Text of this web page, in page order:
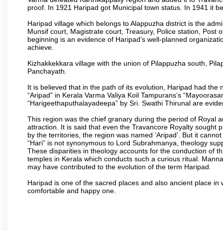
proof. In 1921 Haripad got Municipal town status. In 1941 it
Haripad village which belongs to Alappuzha district is the
Munsif court, Magistrate court, Treasury, Police station,
beginning is an evidence of Haripad’s well-planned
achieve.
Kizhakkekkara village with the union of Pilappuzha south,
Panchayath.
It is believed that in the path of its evolution, Haripad had
“Aripad” in Kerala Varma Valiya Koil Tampurans’s
“Harigeethaputhalayadeepa” by Sri. Swathi Thirunal are
This region was the chief granary during the period of Royal
attraction. It is said that even the Travancore Royalty sought
by the territories, the region was named ‘Aripad’. But it
“Hari” is not synonymous to Lord Subrahmanya, theology
These disparities in theology accounts for the conduction of
temples in Kerala which conducts such a curious ritual.
may have contributed to the evolution of the term Haripad.
Haripad is one of the sacred places and also ancient place in
comfortable and happy one.